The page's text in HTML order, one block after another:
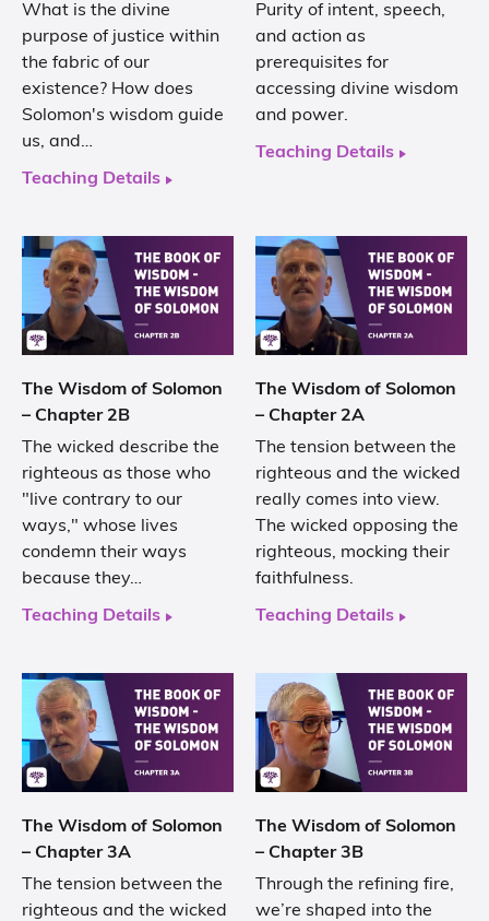
What is the divine
purpose of justice within
the fabric of our
existence? How does
Solomon's wisdom guide
us, and…
Teaching Details
Purity of intent, speech,
and action as
prerequisites for
accessing divine wisdom
and power.
Teaching Details
The Wisdom of Solomon
– Chapter 2B
The wicked describe the
righteous as those who
"live contrary to our
ways," whose lives
condemn their ways
because they…
Teaching Details
The Wisdom of Solomon
– Chapter 2A
The tension between the
righteous and the wicked
really comes into view.
The wicked opposing the
righteous, mocking their
faithfulness.
Teaching Details
The Wisdom of Solomon
– Chapter 3A
The tension between the
righteous and the wicked
The Wisdom of Solomon
– Chapter 3B
Through the refining fire,
we’re shaped into the